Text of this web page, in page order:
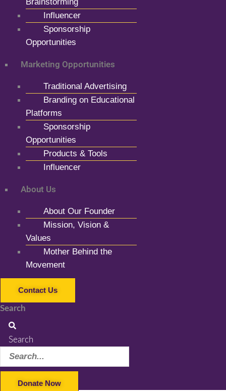
Influencer
Sponsorship
Opportunities
Marketing Opportunities
Traditional Advertising
Branding on Educational
Platforms
Sponsorship
Opportunities
Products & Tools
Influencer
About Us
About Our Founder
Mission, Vision &
Values
Mother Behind the
Movement
Contact Us
Search
Search
Donate Now